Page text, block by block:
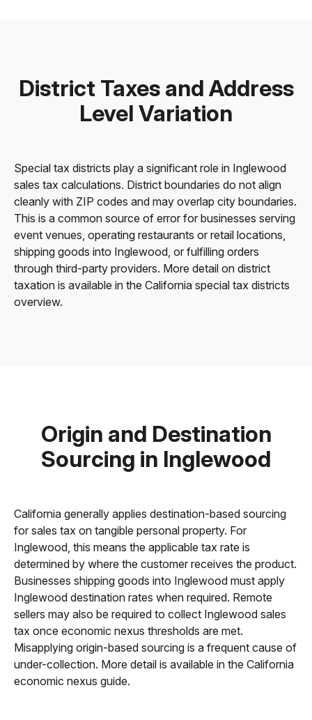
District Taxes and Address
Level Variation
Special tax districts play a significant role in Inglewood
sales tax calculations. District boundaries do not align
cleanly with ZIP codes and may overlap city boundaries.
This is a common source of error for businesses serving
event venues, operating restaurants or retail locations,
shipping goods into Inglewood, or fulfilling orders
through third-party providers. More detail on district
taxation is available in the California special tax districts
overview.
Origin and Destination
Sourcing in Inglewood
California generally applies destination-based sourcing
for sales tax on tangible personal property. For
Inglewood, this means the applicable tax rate is
determined by where the customer receives the product.
Businesses shipping goods into Inglewood must apply
Inglewood destination rates when required. Remote
sellers may also be required to collect Inglewood sales
tax once economic nexus thresholds are met.
Misapplying origin-based sourcing is a frequent cause of
under-collection. More detail is available in the California
economic nexus guide.